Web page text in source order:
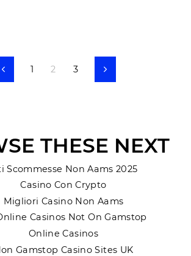
Previous
1 2 3 Next
THESE NEXT
Scommesse Non Aams 2025
Casino Con Crypto
Migliori Casino Non Aams
Casinos Not On Gamstop
Online Casinos
Gamstop Casino Sites UK